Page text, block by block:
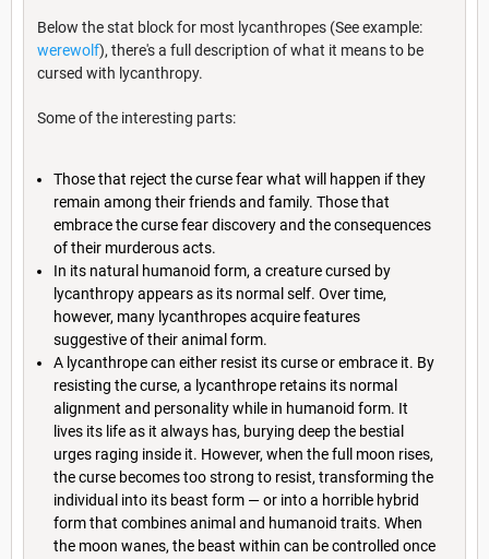
Below the stat block for most lycanthropes (See example:
werewolf), there's a full description of what it means to be
cursed with lycanthropy.
Some of the interesting parts:
Those that reject the curse fear what will happen if they
remain among their friends and family. Those that
embrace the curse fear discovery and the consequences
of their murderous acts.
In its natural humanoid form, a creature cursed by
lycanthropy appears as its normal self. Over time,
however, many lycanthropes acquire features
suggestive of their animal form.
A lycanthrope can either resist its curse or embrace it. By
resisting the curse, a lycanthrope retains its normal
alignment and personality while in humanoid form. It
lives its life as it always has, burying deep the bestial
urges raging inside it. However, when the full moon rises,
the curse becomes too strong to resist, transforming the
individual into its beast form — or into a horrible hybrid
form that combines animal and humanoid traits. When
the moon wanes, the beast within can be controlled once